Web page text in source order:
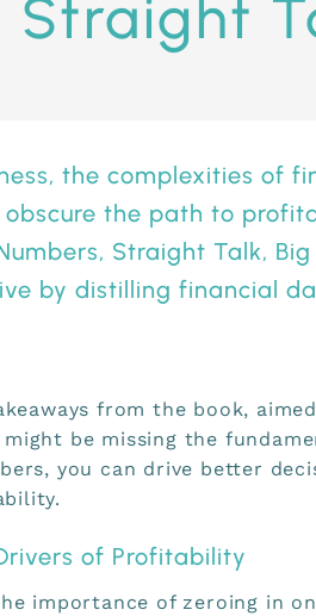
Straight
the complexities of
the path to
Straight Talk,
by distilling financial
from the book,
might be missing the
you can drive better
of Profitability
importance of zeroing in